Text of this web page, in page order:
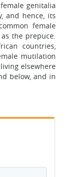
genitalia
and hence, its
female
the prepuce.
countries,
mutilation
elsewhere
below, and in